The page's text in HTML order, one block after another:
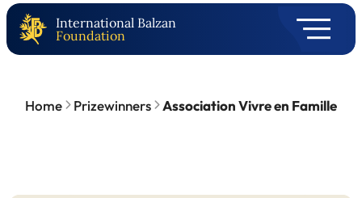
International Balzan
Foundation
Home Prizewinners Association Vivre en Famille